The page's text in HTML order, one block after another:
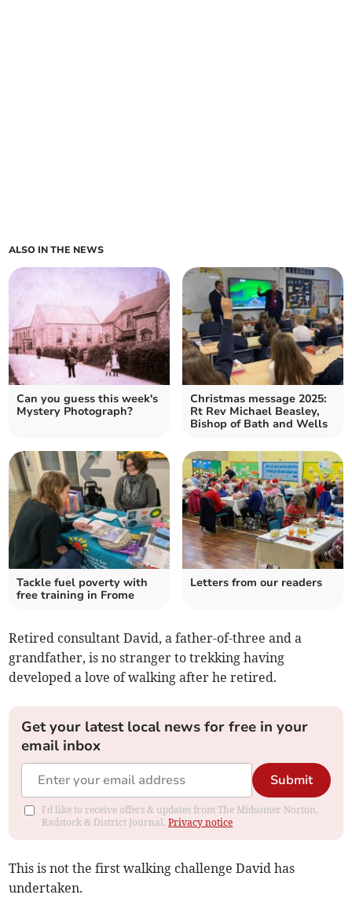
ALSO IN THE NEWS
Can you guess this week's
Mystery Photograph?
Christmas message 2025:
Rt Rev Michael Beasley,
Bishop of Bath and Wells
Tackle fuel poverty with
free training in Frome
Letters from our readers
Retired consultant David, a father-of-three and a
grandfather, is no stranger to trekking having
developed a love of walking after he retired.
Get your latest local news for free in your
email inbox
Submit
I'd like to receive offers & updates from The Midsomer Norton,
Radstock & District Journal.Privacy notice
This is not the first walking challenge David has
undertaken.